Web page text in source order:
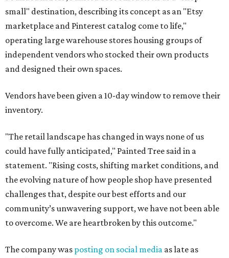
small" destination, describing its concept as an "Etsy
marketplace and Pinterest catalog come to life,"
operating large warehouse stores housing groups of
independent vendors who stocked their own products
and designed their own spaces.
Vendors have been given a 10-day window to remove their
inventory.
"The retail landscape has changed in ways none of us
could have fully anticipated," Painted Tree said in a
statement. "Rising costs, shifting market conditions, and
the evolving nature of how people shop have presented
challenges that, despite our best efforts and our
community’s unwavering support, we have not been able
to overcome. We are heartbroken by this outcome."
The company was posting on social media as late as